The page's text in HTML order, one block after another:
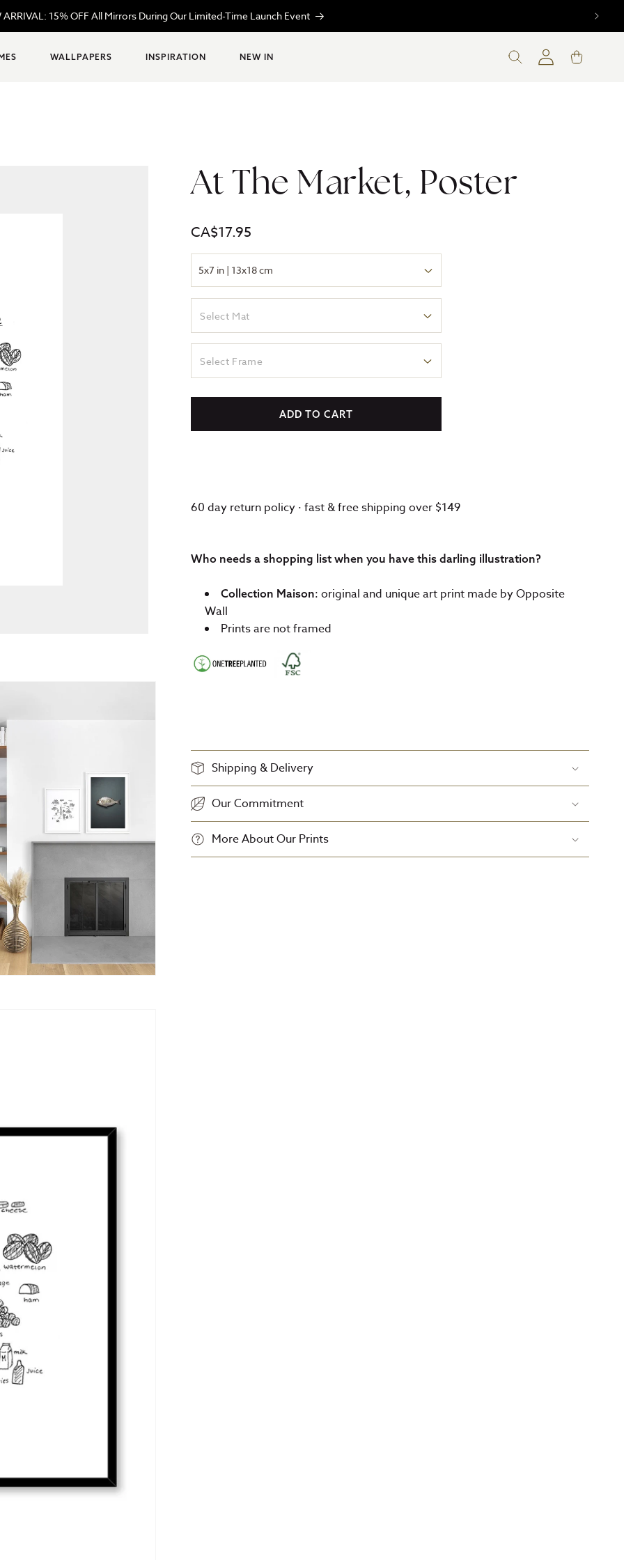
Shipping Site-Wide on Orders $99+ | Code: FREESHIPPING99
WALLPAPERS INSPIRATION NEW IN
Log
in
Cart
At The Market, Poster
Regular
price
CA$17.95
Select Mat
Select Frame
ADD TO CART
60 day return policy · fast & free shipping over $149
Who needs a shopping list when you have this darling illustration?
Collection Maison: original and unique art print made by Opposite
Wall
Prints are not framed
Shipping & Delivery
Our Commitment
More About Our Prints